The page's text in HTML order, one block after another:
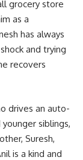
grocery store
as a
has always
and trying
recovers
drives an auto-
siblings,
Suresh,
is a kind and